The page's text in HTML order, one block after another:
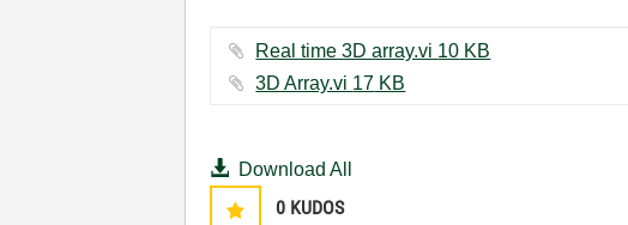
Real time 3D array.vi ‏10 KB
3D Array.vi ‏17 KB
Download All
0 KUDOS